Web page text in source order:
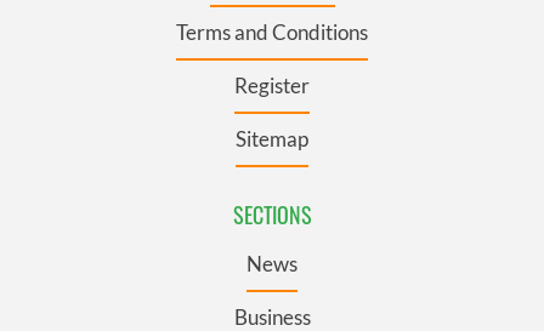
Terms and Conditions
Register
Sitemap
SECTIONS
News
Business